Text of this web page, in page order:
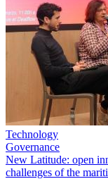
Technology
Governance
New Latitude: open
challenges of the